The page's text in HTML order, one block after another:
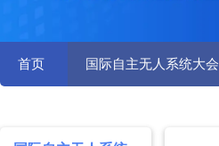
首页 国际自主无人系统大会